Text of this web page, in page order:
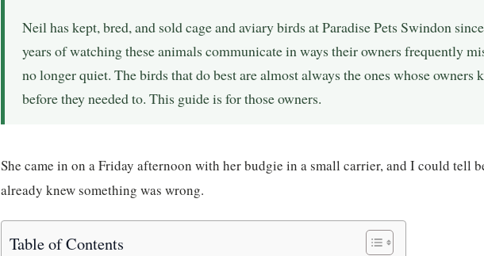
Neil has kept, bred, and sold cage and aviary birds at Paradise Pets Swindon
years of watching these animals communicate in ways their owners frequently
no longer quiet. The birds that do best are almost always the ones whose owners
before they needed to. This guide is for those owners.
She came in on a Friday afternoon with her budgie in a small carrier, and I could tell
already knew something was wrong.
Table of Contents